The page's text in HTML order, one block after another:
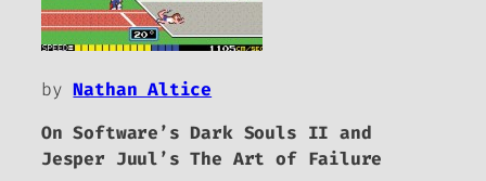
byNathan Altice
On Software’sDark Souls II and
Jesper Juul’sThe Art of Failure